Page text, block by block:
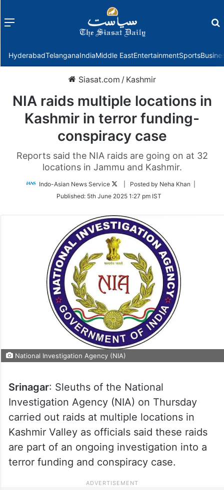
Menu
HyderabadTelanganaIndiaMiddle EastEntertainmentSports
Siasat.com / Kashmir
NIA raids multiple locations in
Kashmir in terror funding-
conspiracy case
Reports said the NIA raids are going on at 32
locations in Jammu and Kashmir.
Indo-Asian News Service
Follow
Twitter
| Posted by Neha Khan |
Published: 5th June 2025 1:27 pm IST
National Investigation Agency (NIA)
Srinagar: Sleuths of the National
Investigation Agency (NIA) on Thursday
carried out raids at multiple locations in
Kashmir Valley as officials said these raids
are part of an ongoing investigation into a
terror funding and conspiracy case.